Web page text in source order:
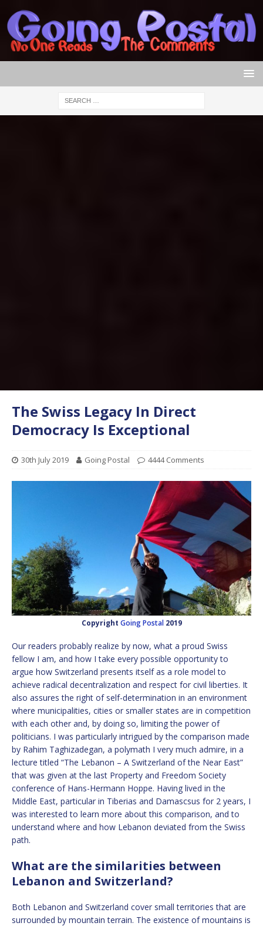
The Swiss Legacy In Direct
Democracy Is Exceptional
30th July 2019 Going Postal 4444 Comments
Copyright Going Postal2019
Our readers probably realize by now, what a proud Swiss
fellow I am, and how I take every possible opportunity to
argue how Switzerland presents itself as a role model to
achieve radical decentralization and respect for civil liberties. It
also assures the right of self-determination in an environment
where municipalities, cities or smaller states are in competition
with each other and, by doing so, limiting the power of
politicians. I was particularly intrigued by the comparison made
by Rahim Taghizadegan, a polymath I very much admire, in a
lecture titled “The Lebanon – A Switzerland of the Near East”
that was given at the last Property and Freedom Society
conference of Hans-Hermann Hoppe. Having lived in the
Middle East, particular in Tiberias and Damascsus for 2 years, I
was interested to learn more about this comparison, and to
understand where and how Lebanon deviated from the Swiss
path.
What are the similarities between
Lebanon and Switzerland?
Both Lebanon and Switzerland cover small territories that are
surrounded by mountain terrain. The existence of mountains is